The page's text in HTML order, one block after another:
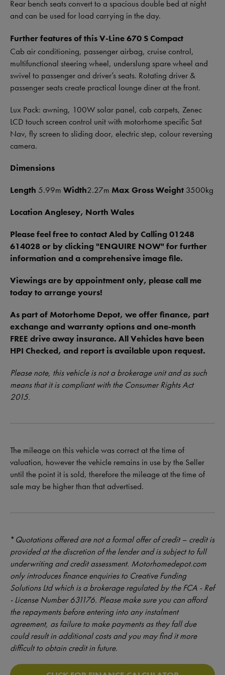
Rear bench seats convert to a spacious double bed at night
and can be used for load carrying in the day.
Further features of this V-Line 670 S Compact
Cab air conditioning, passenger airbag, cruise control,
multifunctional steering wheel, underslung spare wheel and
swivel to passenger and driver’s seats. Rotating driver &
passenger seats create practical lounge diner at the front.
Lux Pack: awning, 100W solar panel, cab carpets, Zenec
LCD touch screen control unit with motorhome specific Sat
Nav, fly screen to sliding door, electric step, colour reversing
camera.
Dimensions
Length 5.99m Width2.27m Max Gross Weight 3500kg
Location Anglesey, North Wales
Please feel free to contact Aled by Calling 01248
614028 or by clicking "ENQUIRE NOW" for further
information and a comprehensive image file.
Viewings are by appointment only, please call me
today to arrange yours!
As part of Motorhome Depot, we offer finance, part
exchange and warranty options and one-month
FREE drive away insurance. All Vehicles have been
HPI Checked, and report is available upon request.
Please note, this vehicle is not a brokerage unit and as such
means that it is compliant with the Consumer Rights Act
2015.
The mileage on this vehicle was correct at the time of
valuation, however the vehicle remains in use by the Seller
until the point it is sold, therefore the mileage at the time of
sale may be higher than that advertised.
*Quotations offered are not a formal offer of credit – credit is
provided at the discretion of the lender and is subject to full
underwriting and credit assessment. Motorhomedepot.com
only introduces finance enquiries to Creative Funding
Solutions Ltd which is a brokerage regulated by the FCA - Ref
- License Number 631176. Please make sure you can afford
the repayments before entering into any instalment
agreement, as failure to make payments as they fall due
could result in additional costs and you may find it more
difficult to obtain credit in future.